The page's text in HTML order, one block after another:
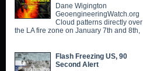
Dane Wigington
GeoengineeringWatch.org
Cloud patterns directly over
the LA fire zone on January 7th and 8th,
Flash Freezing US, 90
Second Alert